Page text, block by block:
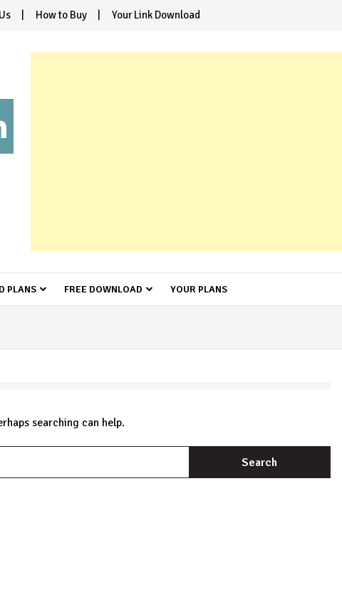
How to Buy Your Link Download
PLANS FREE DOWNLOAD YOUR PLANS
searching can help.